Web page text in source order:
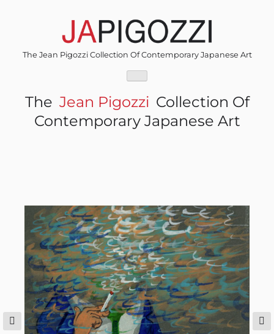
The Jean Pigozzi Collection Of Contemporary Japanese Art
The Jean Pigozzi Collection Of
Contemporary Japanese Art